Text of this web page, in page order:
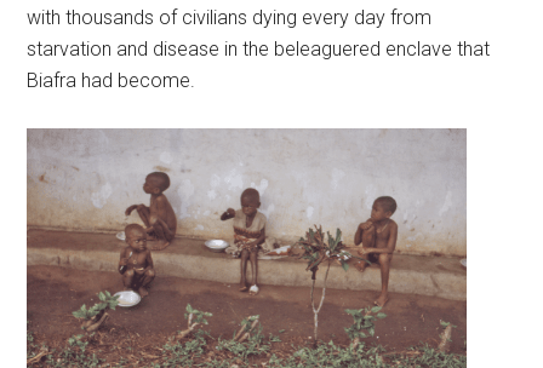
with thousands of civilians dying every day from
starvation and disease in the beleaguered enclave that
Biafra had become.